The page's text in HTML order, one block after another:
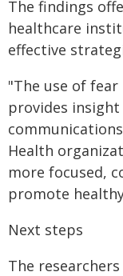
The findings
healthcare
effective
"The use of
provides
Health
more focused,
promote
Next steps
The